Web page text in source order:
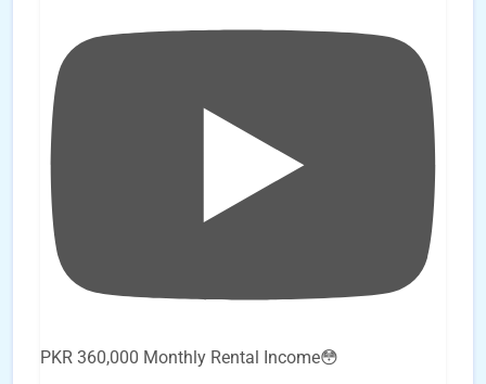
PKR 360,000 Monthly Rental Income😳